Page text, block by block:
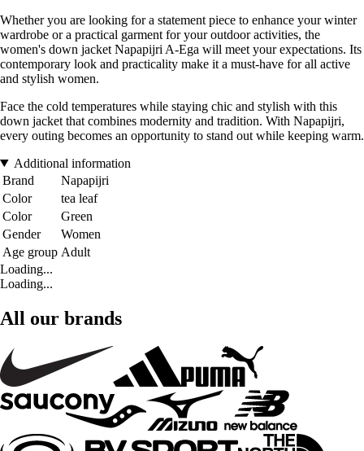
Whether you are looking for a statement piece to enhance your winter
wardrobe or a practical garment for your outdoor activities, the
women's down jacket Napapijri A-Ega will meet your expectations. Its
contemporary look and practicality make it a must-have for all active
and stylish women.
Face the cold temperatures while staying chic and stylish with this
down jacket that combines modernity and tradition. With Napapijri,
every outing becomes an opportunity to stand out while keeping warm.
Additional information
Brand
Napapijri
Color
tea leaf
Color
Green
Gender
Women
Age group Adult
Loading...
Loading...
All our brands